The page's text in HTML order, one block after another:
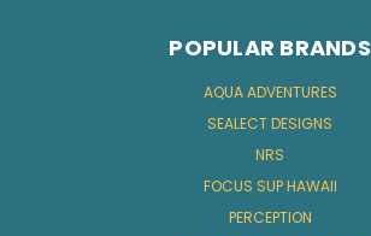
POPULAR BRANDS
AQUA ADVENTURES
SEALECT DESIGNS
NRS
FOCUS SUP HAWAII
PERCEPTION